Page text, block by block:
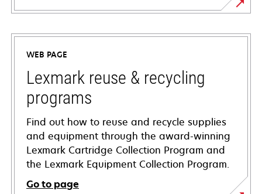
opens
in
new
tab
WEB PAGE
Lexmark reuse & recycling
programs
Find out how to reuse and recycle supplies
and equipment through the award-winning
Lexmark Cartridge Collection Program and
the Lexmark Equipment Collection Program.
Go to page